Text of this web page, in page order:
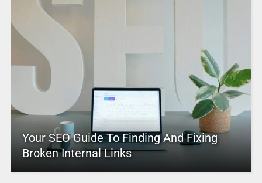
Your SEO Guide To Finding And Fixing
Broken Internal Links